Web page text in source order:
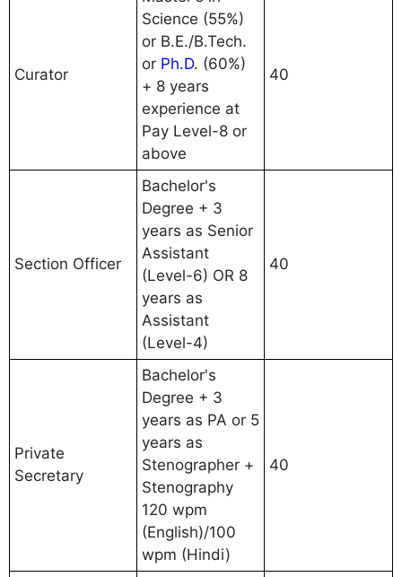
Curator
Science (55%)
or B.E./B.Tech.
or Ph.D. (60%)
+ 8 years
experience at
Pay Level-8 or
above
40
Section Officer
Bachelor's
Degree + 3
years as Senior
Assistant
(Level-6) OR 8
years as
Assistant
(Level-4)
40
Private
Secretary
Bachelor's
Degree + 3
years as PA or 5
years as
Stenographer +
Stenography
120 wpm
(English)/100
wpm (Hindi)
40